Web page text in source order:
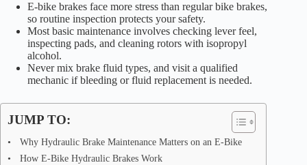
E-bike brakes face more stress than regular bike brakes,
so routine inspection protects your safety.
Most basic maintenance involves checking lever feel,
inspecting pads, and cleaning rotors with isopropyl
alcohol.
Never mix brake fluid types, and visit a qualified
mechanic if bleeding or fluid replacement is needed.
JUMP TO:
Why Hydraulic Brake Maintenance Matters on an E-Bike
How E-Bike Hydraulic Brakes Work